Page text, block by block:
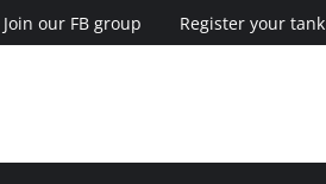
Join our FB group Register your tank